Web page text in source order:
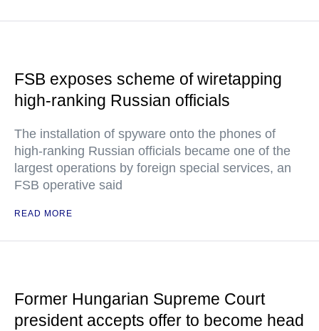
FSB exposes scheme of wiretapping
high-ranking Russian officials
The installation of spyware onto the phones of
high-ranking Russian officials became one of the
largest operations by foreign special services, an
FSB operative said
READ MORE
Former Hungarian Supreme Court
president accepts offer to become head